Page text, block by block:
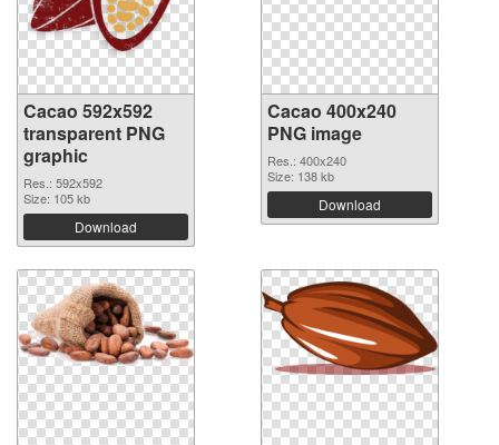
Cacao 592x592
transparent PNG
graphic
Res.: 592x592
Size: 105 kb
Download
Cacao 400x240
PNG image
Res.: 400x240
Size: 138 kb
Download